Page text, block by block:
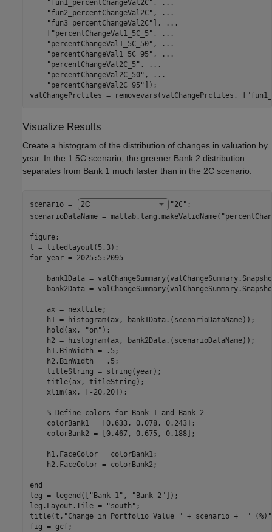
"fun1_percentChangeVal2C" ,
...
"fun2_percentChangeVal2C" ,
...
"fun3_percentChangeVal2C" ],
...
"percentChangeVal1_5C_5" ,
...
"percentChangeVal1_5C_50" ,
...
"percentChangeVal1_5C_95" ,
...
"percentChangeVal2C_5" ,
...
"percentChangeVal2C_50" ,
...
"percentChangeVal2C_95" ]);
valChangePrctiles = removevars(valChangePrctiles, [
Visualize Results
Create a histogram of the distribution of changes in valuation by
year. In the 1.5C scenario, the greener Bank 2 distribution
separates from Bank 1 much faster than in the 2C scenario.
scenario = "2C" ;
scenarioDataName = matlab.lang.makeValidName(
figure;
for year = 2025:5:2095
bank1Data =
bank2Data =
    ax = nexttile;
    h1 = histogram(ax, bank1Data.(scenarioDataName));
    hold(ax,
"on" );
    h2 = histogram(ax, bank2Data.(scenarioDataName));
    h1.BinWidth = .5;
    h2.BinWidth = .5;
    titleString = string(year);
    title(ax, titleString);
    xlim(ax, [-20,20]);
% Define colors for Bank 1 and Bank 2
    colorBank1 = [0.633, 0.078, 0.243];
    colorBank2 = [0.467, 0.675, 0.188];
    h1.FaceColor = colorBank1;
    h2.FaceColor = colorBank2;
end
leg = legend([
"Bank 1" , "Bank 2" ]);
leg.Layout.Tile =
"south" ;
title(t, "Change in Portfolio Value " + scenario + " (%)"
fig = gcf;